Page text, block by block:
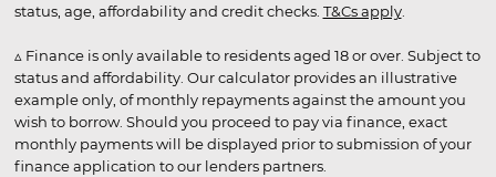
status, age, affordability and credit checks. T&Cs apply.
▵ Finance is only available to residents aged 18 or over. Subject to
status and affordability. Our calculator provides an illustrative
example only, of monthly repayments against the amount you
wish to borrow. Should you proceed to pay via finance, exact
monthly payments will be displayed prior to submission of your
finance application to our lenders partners.